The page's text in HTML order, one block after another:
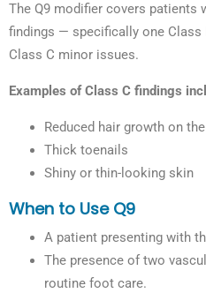
The Q9 modifier covers patients
findings — specifically one
Class C minor issues.
Examples of Class C findings
Reduced hair growth on
Thick toenails
Shiny or thin-looking skin
When to Use Q9
A patient presenting with
The presence of two
routine foot care.